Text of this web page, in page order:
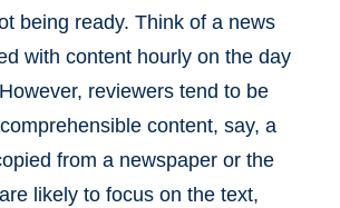
being ready. Think of a news
with content hourly on the day
reviewers tend to be
content, say, a
from a newspaper or the
likely to focus on the text,